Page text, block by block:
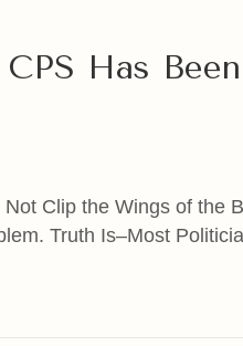
Has
Clip the Wings of the
Truth Is–Most
Has Been Out of